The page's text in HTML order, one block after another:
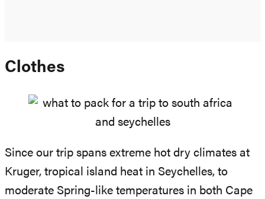
Clothes
Since our trip spans extreme hot dry climates at
Kruger, tropical island heat in Seychelles, to
moderate Spring-like temperatures in both Cape